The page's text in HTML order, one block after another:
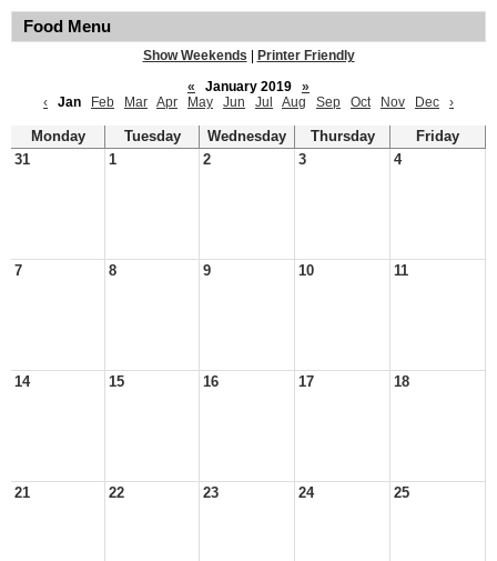
Food Menu
Show Weekends
Printer Friendly
«
January 2019
»
‹
Jan Feb Mar Apr May Jun Jul Aug Sep Oct Nov Dec ›
Monday Tuesday Wednesday Thursday
Friday
31
1 2 3 4
7 8 9 10 11
14 15 16 17 18
21 22 23 24 25